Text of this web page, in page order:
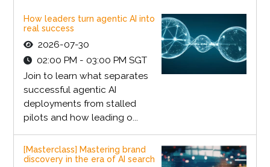
How leaders turn agentic AI into
real success
2026-07-30
02:00 PM - 03:00 PM SGT
Join to learn what separates
successful agentic AI
deployments from stalled
pilots and how leading o...
[Masterclass] Mastering brand
discovery in the era of AI search